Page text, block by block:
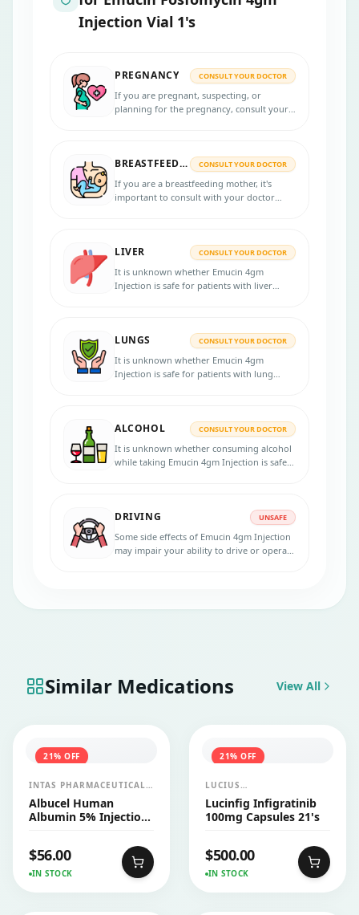
Injection Vial 1's
PREGNANCY CONSULT YOUR DOCTOR
If you are pregnant, suspecting, or
planning for the pregnancy, consult your
needed.
BREASTFEEDING CONSULT YOUR DOCTOR
If you are a breastfeeding mother, it's
important to consult with your doctor
LIVER CONSULT YOUR DOCTOR
It is unknown whether Emucin 4gm
Injection is safe for patients with liver
LUNGS CONSULT YOUR DOCTOR
It is unknown whether Emucin 4gm
Injection is safe for patients with lung
ALCOHOL CONSULT YOUR DOCTOR
It is unknown whether consuming alcohol
while taking Emucin 4gm Injection is safe.
DRIVING UNSAFE
Some side effects of Emucin 4gm Injection
may impair your ability to drive or operate
Similar Medications View All
21% OFF
INTAS PHARMACEUTICALS
LTD
Albucel Human
Albumin 5% Injection
$56.00
IN STOCK
21% OFF
LUCIUS
PHARMACEUTICALS
CO.,LTD.
Lucinfig Infigratinib
100mg Capsules 21's
$500.00
IN STOCK